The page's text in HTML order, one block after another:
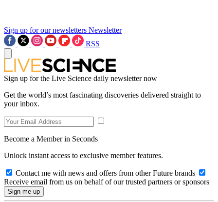
Sign up for our newsletters Newsletter
RSS
Sign up for the Live Science daily newsletter now
Get the world’s most fascinating discoveries delivered straight to
your inbox.
Become a Member in Seconds
Unlock instant access to exclusive member features.
Contact me with news and offers from other Future brands
Receive email from us on behalf of our trusted partners or sponsors